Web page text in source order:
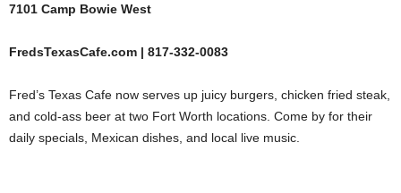
7101 Camp Bowie West
FredsTexasCafe.com | 817-332-0083
Fred’s Texas Cafe now serves up juicy burgers, chicken fried steak,
and cold-ass beer at two Fort Worth locations. Come by for their
daily specials, Mexican dishes, and local live music.